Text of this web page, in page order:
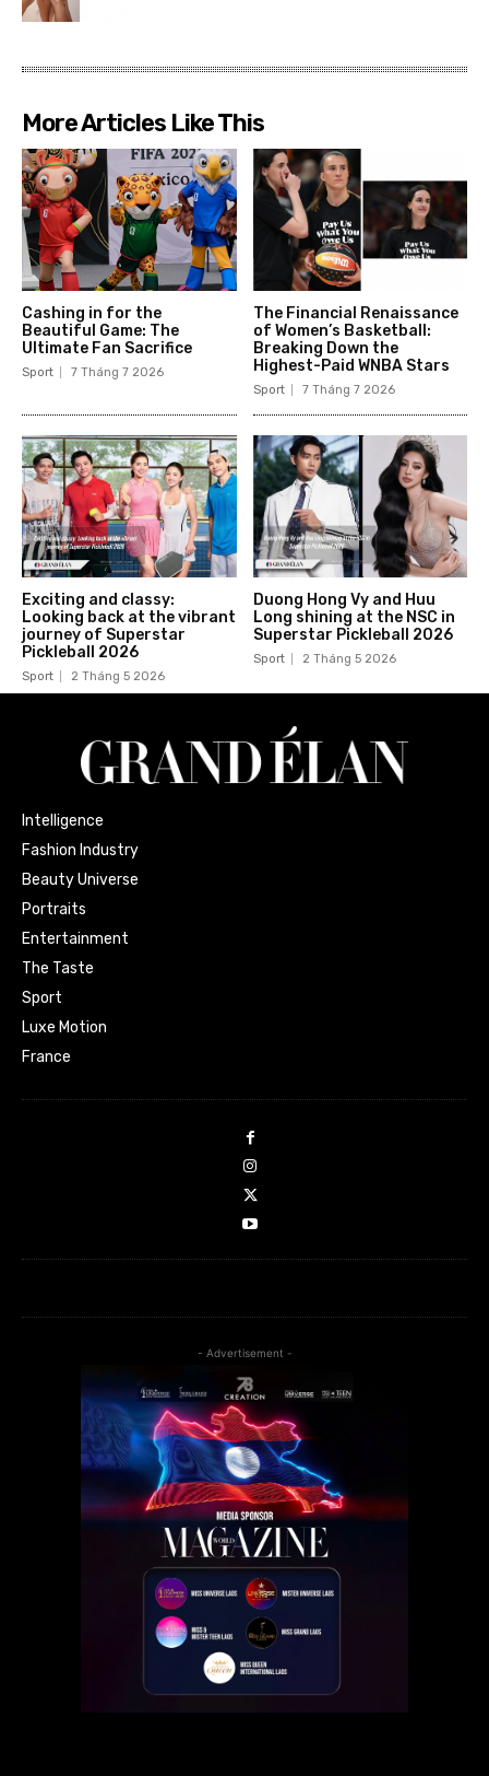
More Articles Like This
Cashing in for the
Beautiful Game: The
Ultimate Fan Sacrifice
Sport 7 Tháng 7 2026
The Financial Renaissance
of Women’s Basketball:
Breaking Down the
Highest-Paid WNBA Stars
Sport 7 Tháng 7 2026
Exciting and classy:
Looking back at the vibrant
journey of Superstar
Pickleball 2026
Sport 2 Tháng 5 2026
Duong Hong Vy and Huu
Long shining at the NSC in
Superstar Pickleball 2026
Sport 2 Tháng 5 2026
Intelligence
Fashion Industry
Beauty Universe
Portraits
Entertainment
The Taste
Sport
Luxe Motion
France
- Advertisement -